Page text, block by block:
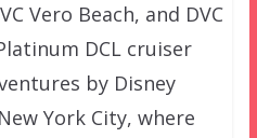
Vero Beach, and DVC
DCL cruiser
by Disney
York City, where